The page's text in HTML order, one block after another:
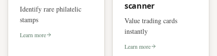
Identify rare philatelic
stamps
Learn more
scanner
Value trading cards
instantly
Learn more